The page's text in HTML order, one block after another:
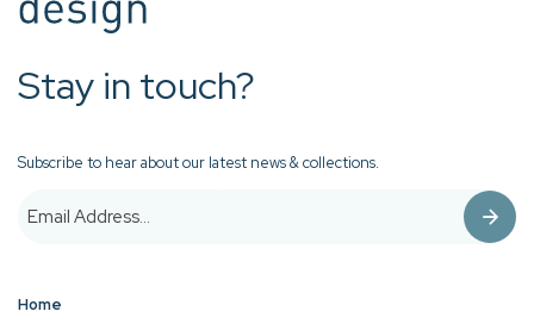
Stay in touch?
Subscribe to hear about our latest news & collections.
Home